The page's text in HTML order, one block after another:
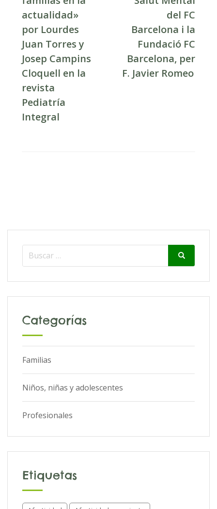
actualidad»
por Lourdes
Juan Torres y
Josep Campins
Cloquell en la
revista
Pediatría
Integral
del FC
Barcelona i la
Fundació FC
Barcelona, per
F. Javier Romeo
Search
Search
Categorías
Familias
Niños, niñas y adolescentes
Profesionales
Etiquetas